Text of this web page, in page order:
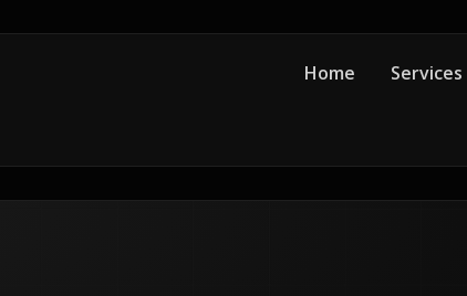
Home Services